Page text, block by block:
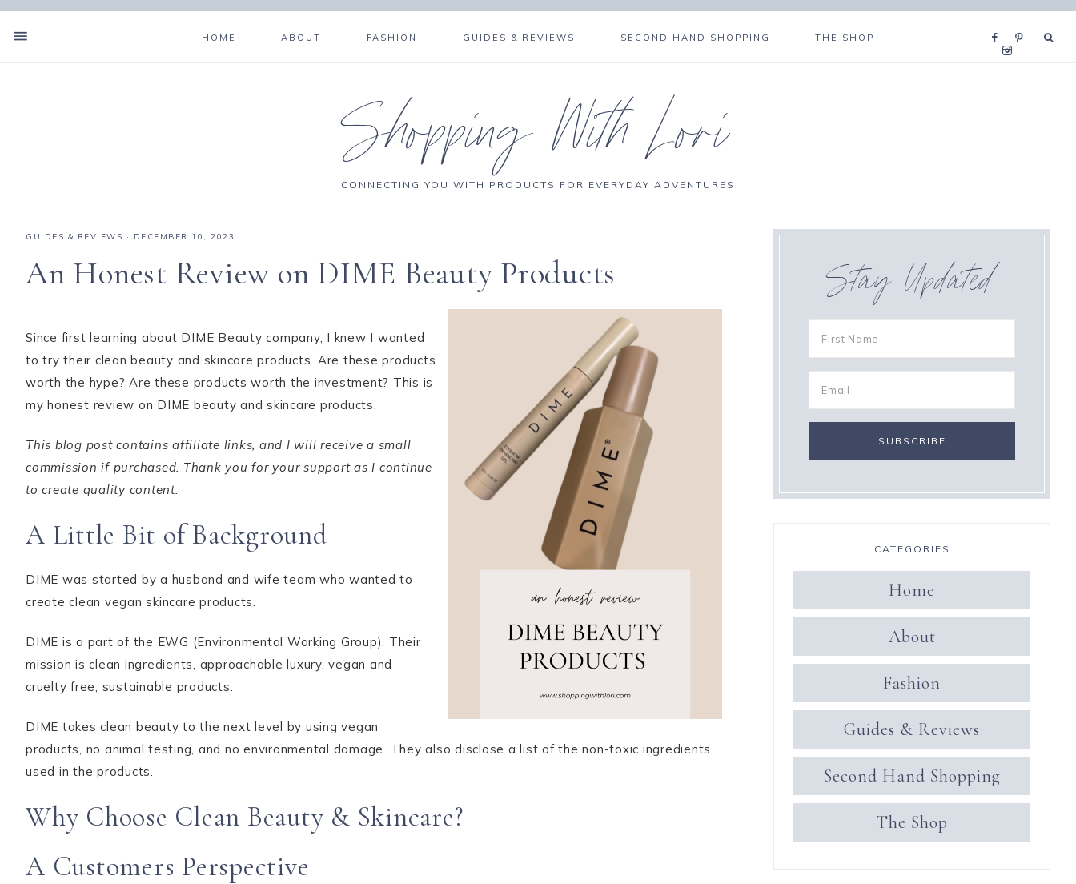
HOME ABOUT FASHION GUIDES & REVIEWS SECOND HAND SHOPPING THE SHOP
Shopping With Lori
CONNECTING YOU WITH PRODUCTS FOR EVERYDAY ADVENTURES
GUIDES & REVIEWS · DECEMBER 10, 2023
An Honest Review on DIME Beauty Products
Since first learning about DIME Beauty company, I knew I wanted
to try their clean beauty and skincare products. Are these products
worth the hype? Are these products worth the investment? This is
my honest review on DIME beauty and skincare products.
This blog post contains affiliate links, and I will receive a small
commission if purchased. Thank you for your support as I continue
to create quality content.
A Little Bit of Background
DIME was started by a husband and wife team who wanted to
create clean vegan skincare products.
DIME is a part of the EWG (Environmental Working Group). Their
mission is clean ingredients, approachable luxury, vegan and
cruelty free, sustainable products.
DIME takes clean beauty to the next level by using vegan
products, no animal testing, and no environmental damage. They also disclose a list of the non-toxic ingredients
used in the products.
Why Choose Clean Beauty & Skincare?
A Customers Perspective
Stay Updated
CATEGORIES
Home
About
Fashion
Guides & Reviews
Second Hand Shopping
The Shop